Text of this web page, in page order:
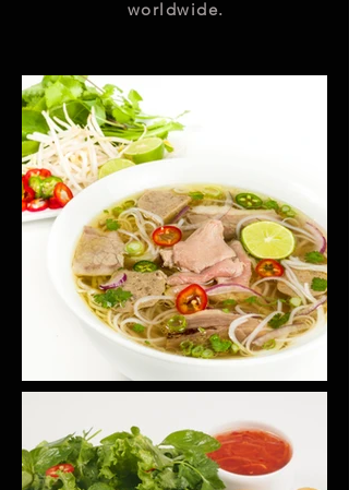
worldwide.